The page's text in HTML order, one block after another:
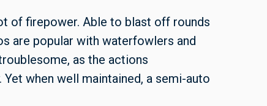
of firepower. Able to blast off rounds
are popular with waterfowlers and
as the actions
when well maintained, a semi-auto